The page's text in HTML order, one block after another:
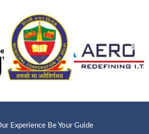
Experience Be Your Guide